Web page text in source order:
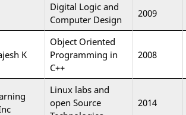
Digital Logic and
Computer Design
2009
K
Object Oriented
Programming in
C++
2008
Linux labs and
open Source
2014